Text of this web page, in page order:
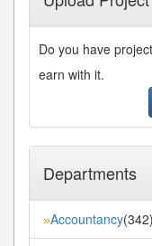
Do you have
earn with it.
Departments
»Accountancy(342)